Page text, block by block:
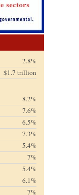
2.8%
$1.7 trillion
8.2%
7.6%
6.5%
7.3%
5.4%
7%
5.4%
6.1%
7%